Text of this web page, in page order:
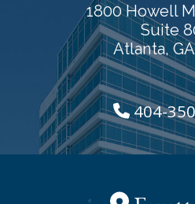
1800 Howell
Suite
Atlanta,
404-